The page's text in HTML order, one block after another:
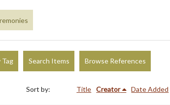
Search Items Browse References
Sort by: Title Creator Date Added